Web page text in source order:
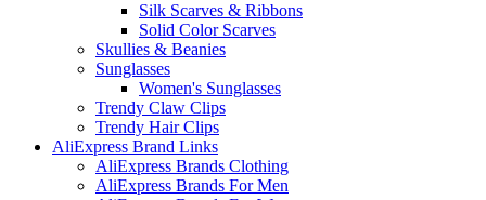
Silk Scarves & Ribbons
Solid Color Scarves
Skullies & Beanies
Sunglasses
Women's Sunglasses
Trendy Claw Clips
Trendy Hair Clips
AliExpress Brand Links
AliExpress Brands Clothing
AliExpress Brands For Men